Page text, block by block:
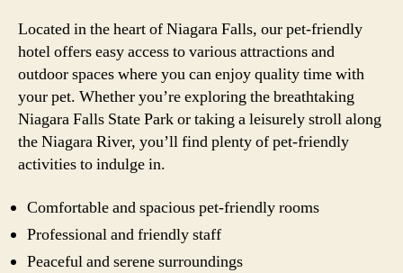
Located in the heart of Niagara Falls, our pet-friendly
hotel offers easy access to various attractions and
outdoor spaces where you can enjoy quality time with
your pet. Whether you’re exploring the breathtaking
Niagara Falls State Park or taking a leisurely stroll along
the Niagara River, you’ll find plenty of pet-friendly
activities to indulge in.
Comfortable and spacious pet-friendly rooms
Professional and friendly staff
Peaceful and serene surroundings